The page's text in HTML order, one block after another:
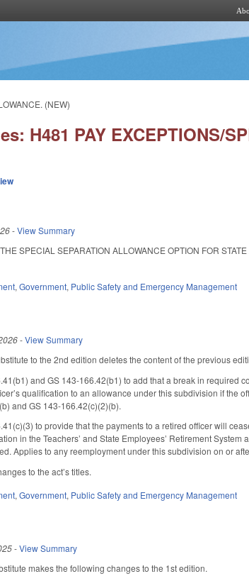
(NEW)
H481 PAY EXCEPTIONS/
-View Summary
SPECIAL SEPARATION ALLOWANCE OPTION FOR
,Government, Public Safety and Emergency Management
-View Summary
to the 2nd edition deletes the content of the previous
and GS 143-166.42(b1) to add that a break in required
qualification to an allowance under this subdivision if the
and GS 143-166.42(c)(2)(b).
to provide that the payments to a retired officer will
in the Teachers’ and State Employees’ Retirement
Applies to any reemployment under this subdivision on or
to the act’s titles.
,Government, Public Safety and Emergency Management
-View Summary
makes the following changes to the 1st edition.